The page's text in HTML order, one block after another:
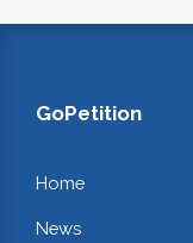
GoPetition
Home
News